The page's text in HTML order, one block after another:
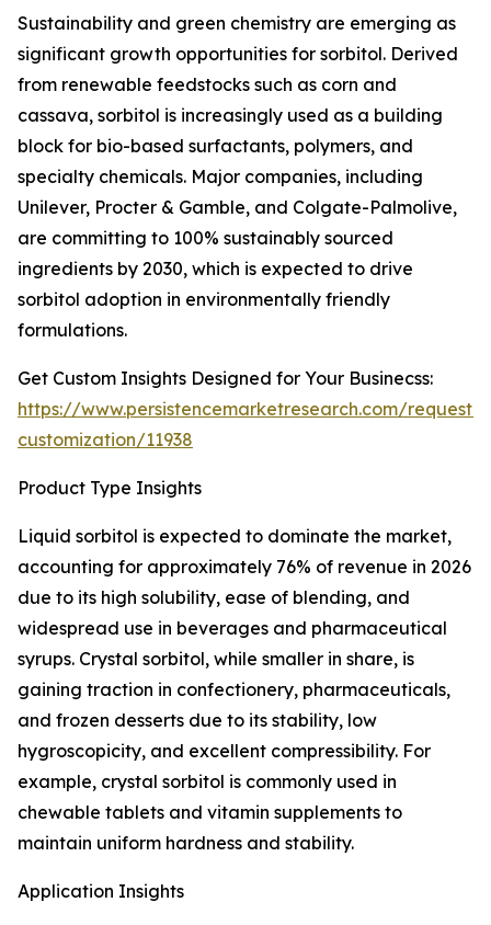
Sustainability and green chemistry are emerging as
significant growth opportunities for sorbitol. Derived
from renewable feedstocks such as corn and
cassava, sorbitol is increasingly used as a building
block for bio-based surfactants, polymers, and
specialty chemicals. Major companies, including
Unilever, Procter & Gamble, and Colgate-Palmolive,
are committing to 100% sustainably sourced
ingredients by 2030, which is expected to drive
sorbitol adoption in environmentally friendly
formulations.
Get Custom Insights Designed for Your Businecss:
https://www.persistencemarketresearch.com/request-
customization/11938
Product Type Insights
Liquid sorbitol is expected to dominate the market,
accounting for approximately 76% of revenue in 2026
due to its high solubility, ease of blending, and
widespread use in beverages and pharmaceutical
syrups. Crystal sorbitol, while smaller in share, is
gaining traction in confectionery, pharmaceuticals,
and frozen desserts due to its stability, low
hygroscopicity, and excellent compressibility. For
example, crystal sorbitol is commonly used in
chewable tablets and vitamin supplements to
maintain uniform hardness and stability.
Application Insights